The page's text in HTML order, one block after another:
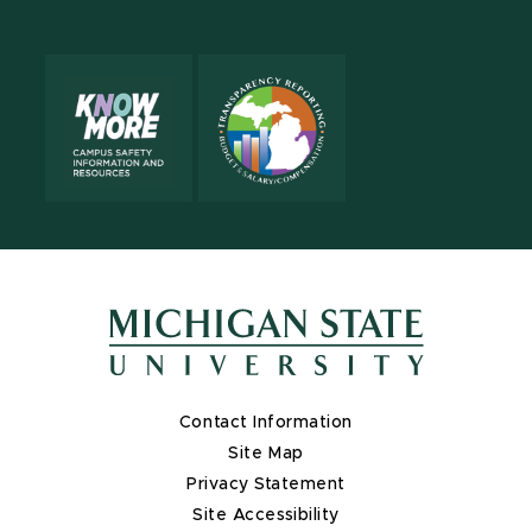
Contact Information
Site Map
Privacy Statement
Site Accessibility